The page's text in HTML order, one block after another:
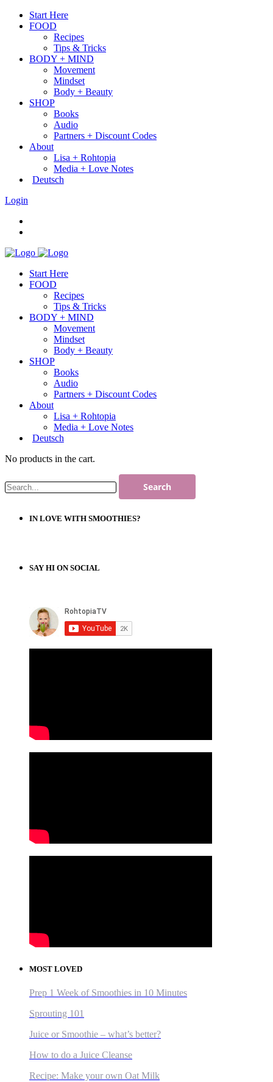
Start Here
FOOD
Recipes
Tips & Tricks
BODY + MIND
Movement
Mindset
Body + Beauty
SHOP
Books
Audio
Partners + Discount Codes
About
Lisa + Rohtopia
Media + Love Notes
Deutsch
Login
Start Here
FOOD
Recipes
Tips & Tricks
BODY + MIND
Movement
Mindset
Body + Beauty
SHOP
Books
Audio
Partners + Discount Codes
About
Lisa + Rohtopia
Media + Love Notes
Deutsch
No products in the cart.
IN LOVE WITH SMOOTHIES?
SAY HI ON SOCIAL
MOST LOVED
Prep 1 Week of Smoothies in 10 Minutes
Sprouting 101
Juice or Smoothie – what’s better?
How to do a Juice Cleanse
Recipe: Make your own Oat Milk